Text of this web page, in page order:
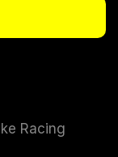
Racing